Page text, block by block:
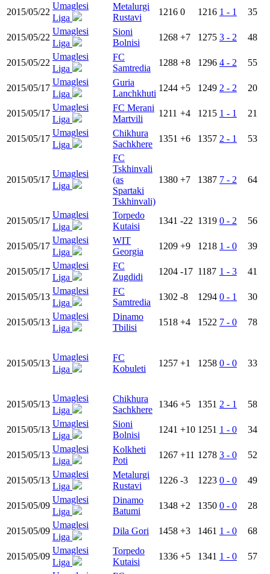
2015/05/22
Umaglesi
Liga
Metalurgi
Rustavi
1216 0 1216 1 - 1 35
2015/05/22
Umaglesi
Liga
Sioni
Bolnisi
1268 +7 1275 3 - 2 48
2015/05/22
Umaglesi
Liga
FC
Samtredia
1288 +8 1296 4 - 2 55
2015/05/17
Umaglesi
Liga
Guria
Lanchkhuti
1244 +5 1249 2 - 2 20
2015/05/17
Umaglesi
Liga
FC Merani
Martvili
1211 +4 1215 1 - 1 21
2015/05/17
Umaglesi
Liga
Chikhura
Sachkhere
1351 +6 1357 2 - 1 53
2015/05/17
Umaglesi
Liga
FC
Tskhinvali
(as
Spartaki
Tskhinvali)
1380 +7 1387 7 - 2 64
2015/05/17
Umaglesi
Liga
Torpedo
Kutaisi
1341 -22 1319 0 - 2 56
2015/05/17
Umaglesi
Liga
WIT
Georgia
1209 +9 1218 1 - 0 39
2015/05/17
Umaglesi
Liga
FC
Zugdidi
1204 -17 1187 1 - 3 41
2015/05/13
Umaglesi
Liga
FC
Samtredia
1302 -8 1294 0 - 1 30
2015/05/13
Umaglesi
Liga
Dinamo
Tbilisi
1518 +4 1522 7 - 0 78
2015/05/13
Umaglesi
Liga
FC
Kobuleti
1257 +1 1258 0 - 0 33
2015/05/13
Umaglesi
Liga
Chikhura
Sachkhere
1346 +5 1351 2 - 1 58
2015/05/13
Umaglesi
Liga
Sioni
Bolnisi
1241 +10 1251 1 - 0 34
2015/05/13
Umaglesi
Liga
Kolkheti
Poti
1267 +11 1278 3 - 0 52
2015/05/13
Umaglesi
Liga
Metalurgi
Rustavi
1226 -3 1223 0 - 0 49
2015/05/09
Umaglesi
Liga
Dinamo
Batumi
1348 +2 1350 0 - 0 28
2015/05/09
Umaglesi
Liga
Dila Gori 1458 +3 1461 1 - 0 68
2015/05/09
Umaglesi
Liga
Torpedo
Kutaisi
1336 +5 1341 1 - 0
57